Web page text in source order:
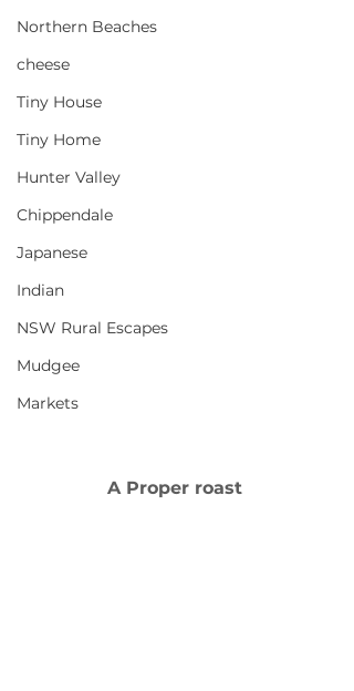
Northern Beaches
cheese
Tiny House
Tiny Home
Hunter Valley
Chippendale
Japanese
Indian
NSW Rural Escapes
Mudgee
Markets
A Proper roast